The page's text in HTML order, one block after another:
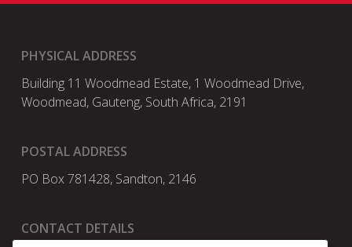
PHYSICAL ADDRESS
Building 11 Woodmead Estate, 1 Woodmead Drive,
Woodmead, Gauteng, South Africa, 2191
POSTAL ADDRESS
PO Box 781428, Sandton, 2146
CONTACT DETAILS